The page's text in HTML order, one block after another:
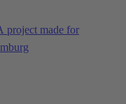
project made for